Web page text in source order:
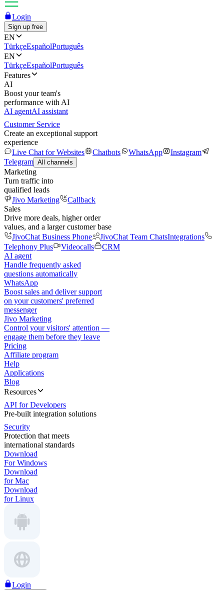
Login
Sign up free
EN
TürkçeEspañolPortuguês
EN
TürkçeEspañolPortuguês
Features
AI
Boost your team's
performance with AI
AI agentAI assistant
Customer Service
Create an exceptional support
experience
Live Chat for Websites
Chatbots WhatsApp
Instagram
Telegram All channels
Marketing
Turn traffic into
qualified leads
Jivo Marketing
Callback
Sales
Drive more deals, higher order
values, and a larger customer base
JivoChat Business Phone
JivoChat Team ChatsIntegrations
Telephony Plus
Videocalls
CRM
AI agent
Handle frequently asked
questions automatically
WhatsApp
Boost sales and deliver support
on your customers' preferred
messenger
Jivo Marketing
Control your visitors' attention —
engage them before they leave
Pricing
Affiliate program
Help
Applications
Blog
Resources
API for Developers
Pre-built integration solutions
Security
Protection that meets
international standards
Download
For Windows
Download
for Mac
Download
for Linux
Login